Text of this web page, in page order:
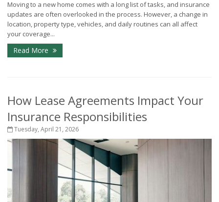
Moving to a new home comes with a long list of tasks, and insurance
updates are often overlooked in the process. However, a change in
location, property type, vehicles, and daily routines can all affect
your coverage...
Read More
How Lease Agreements Impact Your
Insurance Responsibilities
Tuesday, April 21, 2026